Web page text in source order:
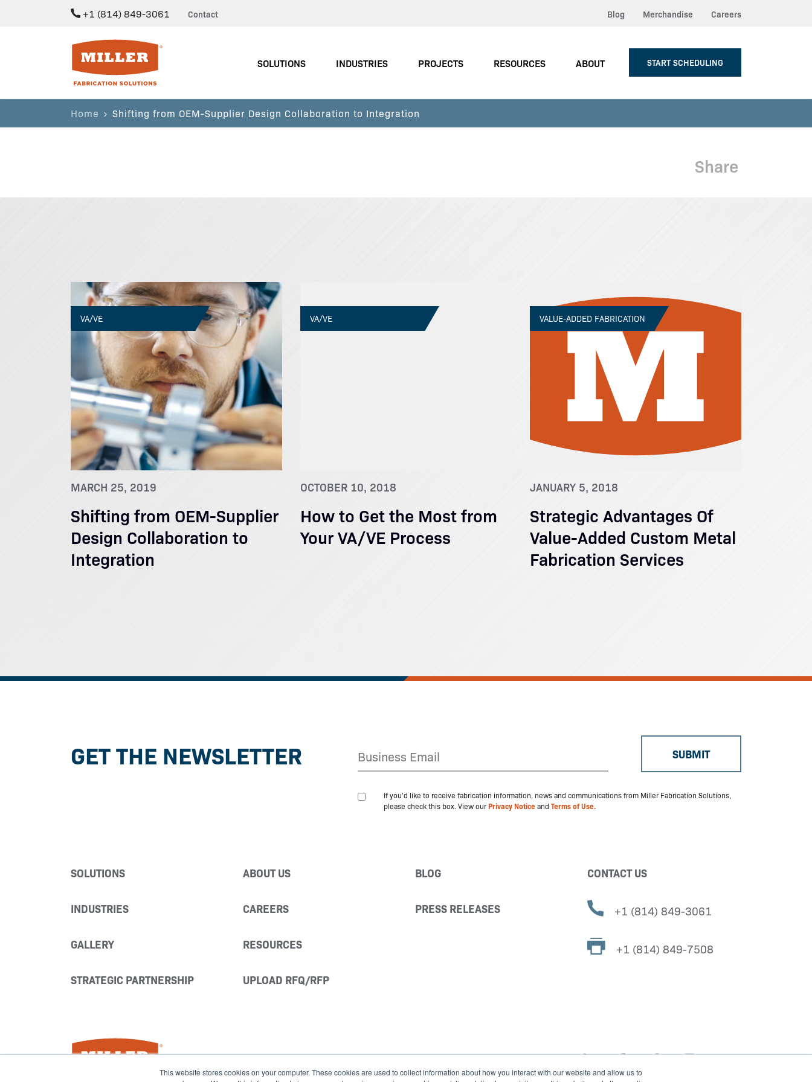
This website stores cookies on your computer. These cookies are used to collect information about how you interact with our website and allow us to
+1 (814) 849-3061 Contact Blog Merchandise Careers
Miller Fabrication Solutions
SOLUTIONS
INDUSTRIES PROJECTS RESOURCES ABOUT START SCHEDULING
Home Shifting from OEM-Supplier Design Collaboration to Integration
Share
VA/VE
MARCH 25, 2019
Shifting from OEM-Supplier
Design Collaboration to
Integration
VA/VE
OCTOBER 10, 2018
How to Get the Most from
Your VA/VE Process
VALUE-ADDED FABRICATION
JANUARY 5, 2018
Strategic Advantages Of
Value-Added Custom Metal
Fabrication Services
GET THE NEWSLETTER
If you'd like to receive fabrication information, news and communications from Miller Fabrication Solutions,
please check this box. View ourPrivacy Noticeand Terms of Use.
SOLUTIONS
INDUSTRIES
GALLERY
STRATEGIC PARTNERSHIP
ABOUT US
CAREERS
RESOURCES
UPLOAD RFQ/RFP
BLOG
PRESS RELEASES
CONTACT US
+1 (814) 849-3061
+1 (814) 849-7508
Miller Fabrication Solutions